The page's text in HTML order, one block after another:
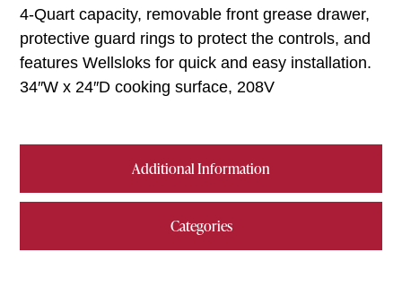
Additional Information
Categories
4-Quart capacity, removable front grease drawer,
protective guard rings to protect the controls, and
features Wellsloks for quick and easy installation.
34″W x 24″D cooking surface, 208V